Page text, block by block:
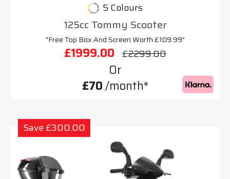
5 Colours
125cc Tommy Scooter
"Free Top Box And Screen Worth £109.99"
£1999.00 £2299.00
Or
£70/month*
Save £300.00